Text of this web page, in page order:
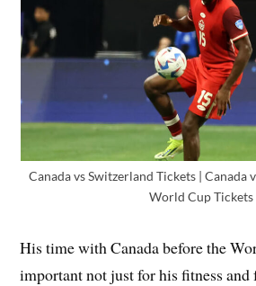
Canada vs Switzerland Tickets | Canada
World Cup Tickets
His time with Canada before the
important not just for his fitness